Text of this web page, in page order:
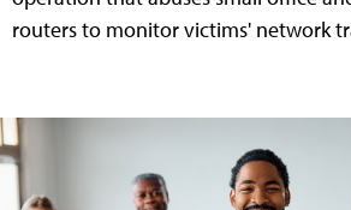
routers to monitor victims' network